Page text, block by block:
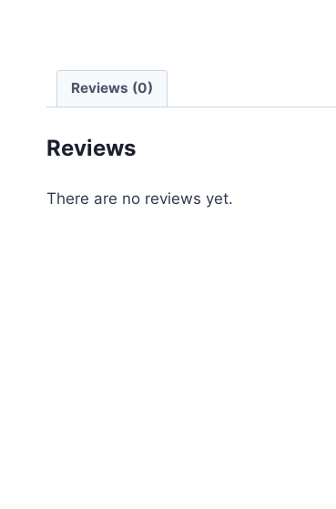
Reviews (0)
Reviews
There are no reviews yet.